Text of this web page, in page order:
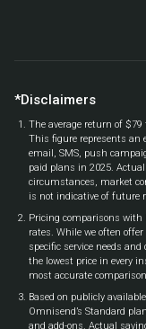
*Disclaimers
The average return of
This figure represents an
email, SMS, push
paid plans in 2025.
circumstances, market
is not indicative of future
Pricing comparisons with
rates. While we often
specific service needs
the lowest price in every
most accurate
Based on publicly
Omnisend’s Standard
and add-ons. Actual